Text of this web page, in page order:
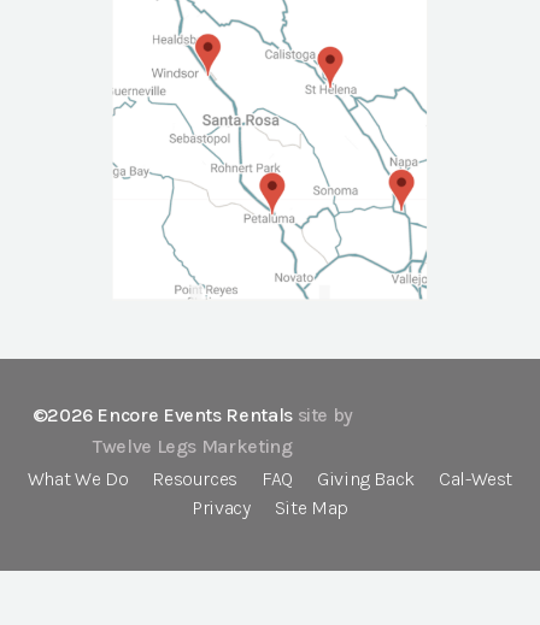
©2026 Encore Events Rentals site by
Twelve Legs Marketing
What We Do
Resources FAQ Giving Back
Cal-West
Privacy
Site Map